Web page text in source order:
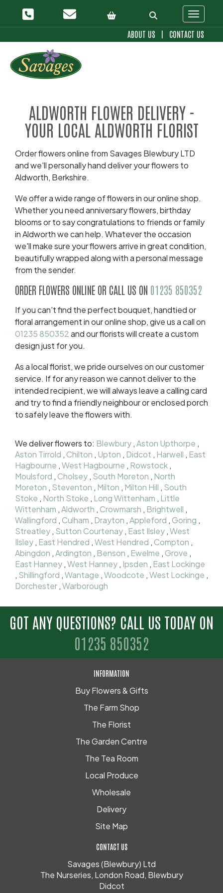
Toggle
ABOUT US | CONTACT US
ALDWORTH FLOWER DELIVERY -
YOUR LOCAL ALDWORTH FLORIST
Order flowers online from Savages Blewbury LTD
and we'll personally hand deliver your flowers to
Aldworth, Berkshire.
We offer a wide range of flowers in our online shop.
Whether you need anniversary flowers, birthday
blooms or to say congratulations to friends or family
in Aldworth we can help. Whatever the occasion
we'll make sure your flowers arrive in great condition,
beautifully wrapped along with a personal message
from the sender.
ORDER FLOWERS ONLINE OR CALL US ON 01235 850352
If you can't find the perfect bouquet, handtied or
floral arrangement in our online shop, give us a call on
01235 850352and our florists will create a custom
design just for you.
As a local florist, we pride ourselves on our customer
service. If for any reason we cannot deliver to the
intended recipient, we will always leave a calling card
and try to find a friendly neighbour or enclosed porch
to safely leave the flowers with.
We deliver flowers to: Blewbury ,Aston Upthorpe ,
Aston Tirrold , Chilton , Upton , Didcot , Harwell , East
Hagbourne ,West Hagbourne , Rowstock ,
Moulsford , Cholsey , South Moreton , North
Moreton , Steventon , Milton , Milton Hill , South
Stoke , North Stoke , Long Wittenham , Little
Wittenham ,Aldworth , Crowmarsh , Brightwell ,
Wallingford , Culham , Drayton ,Appleford , Goring ,
Streatley , Sutton Courtenay , East Ilsley ,West
Ilsley , East Hendred ,West Hendred , Compton ,
Abingdon ,Ardington , Benson , Ewelme , Grove ,
East Hanney ,West Hanney , Ipsden , East Lockinge
, Shillingford ,Wantage ,Woodcote ,West Lockinge ,
Dorchester ,Warborough
GOT ANY QUESTIONS? CALL US TODAY ON
01235 850352
INFORMATION
Buy Flowers & Gifts
The Farm Shop
The Florist
The Garden Centre
The Tea Room
Local Produce
Wholesale
Delivery
Site Map
CONTACT US
Savages (Blewbury) Ltd
The Nurseries, London Road, Blewbury
Didcot